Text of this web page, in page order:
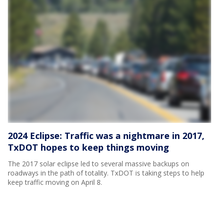
2024 Eclipse: Traffic was a nightmare in 2017,
TxDOT hopes to keep things moving
The 2017 solar eclipse led to several massive backups on
roadways in the path of totality. TxDOT is taking steps to help
keep traffic moving on April 8.